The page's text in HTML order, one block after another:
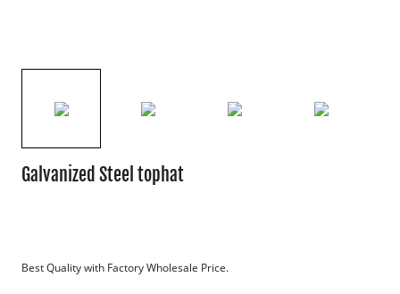
Galvanized Steel tophat
Best Quality with Factory Wholesale Price.